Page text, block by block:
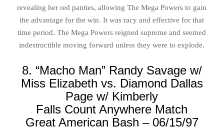
revealing her red panties, allowing The Mega Powers to gain
the advantage for the win. It was racy and effective for that
time period. The Mega Powers reigned supreme and seemed
indestructible moving forward unless they were to explode.
8. “Macho Man” Randy Savage w/
Miss Elizabeth vs. Diamond Dallas
Page w/ Kimberly
Falls Count Anywhere Match
Great American Bash – 06/15/97